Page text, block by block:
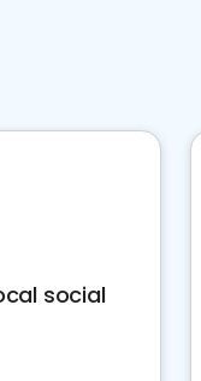
social